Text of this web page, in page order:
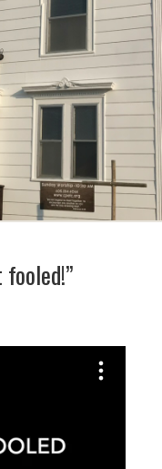
fooled!”